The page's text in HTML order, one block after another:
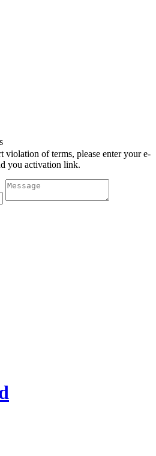
violation of terms, please enter your e-
you activation link.